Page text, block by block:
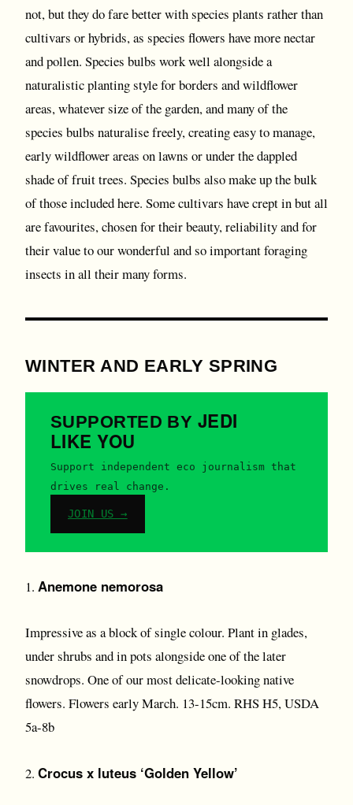
not, but they do fare better with species plants rather than
cultivars or hybrids, as species flowers have more nectar
and pollen. Species bulbs work well alongside a
naturalistic planting style for borders and wildflower
areas, whatever size of the garden, and many of the
species bulbs naturalise freely, creating easy to manage,
early wildflower areas on lawns or under the dappled
shade of fruit trees. Species bulbs also make up the bulk
of those included here. Some cultivars have crept in but all
are favourites, chosen for their beauty, reliability and for
their value to our wonderful and so important foraging
insects in all their many forms.
WINTER AND EARLY SPRING
SUPPORTED BY JEDI
LIKE YOU
Support independent eco journalism that
drives real change.
JOIN US →
1. Anemone nemorosa
Impressive as a block of single colour. Plant in glades,
under shrubs and in pots alongside one of the later
snowdrops. One of our most delicate-looking native
flowers. Flowers early March. 13-15cm. RHS H5, USDA
5a-8b
2. Crocus x luteus ‘Golden Yellow’